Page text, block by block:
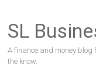
content
SL
A finance and money blog
the know.